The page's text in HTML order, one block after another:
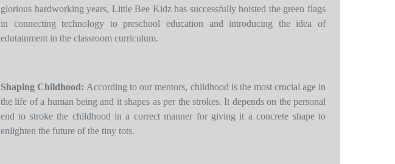
glorious hardworking years, Little Bee Kidz has successfully hoisted the green flags
in connecting technology to preschool education and introducing the idea of
edutainment in the classroom curriculum.
Shaping Childhood: According to our mentors, childhood is the most crucial age in
the life of a human being and it shapes as per the strokes. It depends on the personal
end to stroke the childhood in a correct manner for giving it a concrete shape to
enlighten the future of the tiny tots.